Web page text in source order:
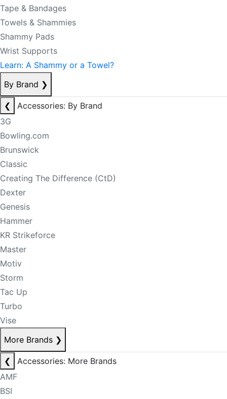
Tape & Bandages
Towels & Shammies
Shammy Pads
Wrist Supports
Learn: A Shammy or a Towel?
By Brand ❯
❮
Accessories: By Brand
3G
Bowling.com
Brunswick
Classic
Creating The Difference (CtD)
Dexter
Genesis
Hammer
KR Strikeforce
Master
Motiv
Storm
Tac Up
Turbo
Vise
More Brands ❯
❮
Accessories: More Brands
AMF
BSI